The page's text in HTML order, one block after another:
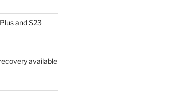
and S23
available